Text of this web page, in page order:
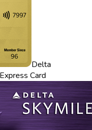
Delta
Card